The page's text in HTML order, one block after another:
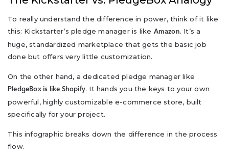
To really understand the difference in power, think of it like
this: Kickstarter’s pledge manager is like Amazon. It’s a
huge, standardized marketplace that gets the basic job
done but offers very little customization.
On the other hand, a dedicated pledge manager like
PledgeBox is like Shopify. It hands you the keys to your own
powerful, highly customizable e-commerce store, built
specifically for your project.
This infographic breaks down the difference in the process
flow.